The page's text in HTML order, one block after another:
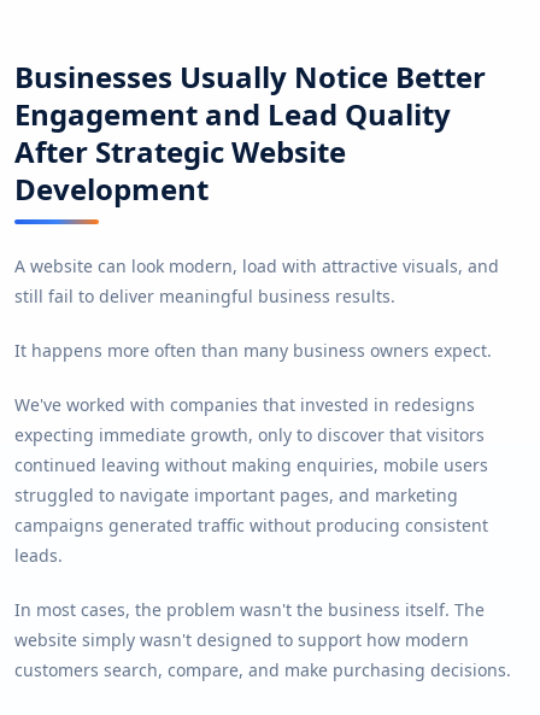
Businesses Usually Notice Better
Engagement and Lead Quality
After Strategic Website
Development
A website can look modern, load with attractive visuals, and
still fail to deliver meaningful business results.
It happens more often than many business owners expect.
We've worked with companies that invested in redesigns
expecting immediate growth, only to discover that visitors
continued leaving without making enquiries, mobile users
struggled to navigate important pages, and marketing
campaigns generated traffic without producing consistent
leads.
In most cases, the problem wasn't the business itself. The
website simply wasn't designed to support how modern
customers search, compare, and make purchasing decisions.